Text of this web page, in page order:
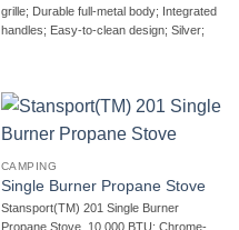
grille; Durable full-metal body; Integrated
handles; Easy-to-clean design; Silver;
CAMPING
Single Burner Propane Stove
Stansport(TM) 201 Single Burner
Propane Stove  10,000 BTU; Chrome-